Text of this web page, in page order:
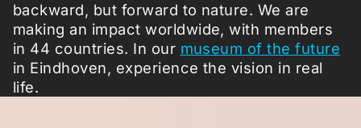
backward, but forward to nature. We are
making an impact worldwide, with members
in 44 countries. In our museum of the future
in Eindhoven, experience the vision in real
life.